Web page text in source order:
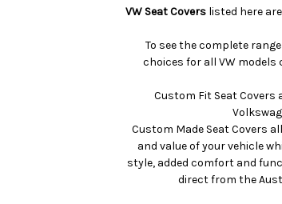
VW Seat Covers listed here
To see the complete
choices for all VW models
Custom Fit Seat Covers
Custom Made Seat Covers
and value of your vehicle
style, added comfort and
direct from the